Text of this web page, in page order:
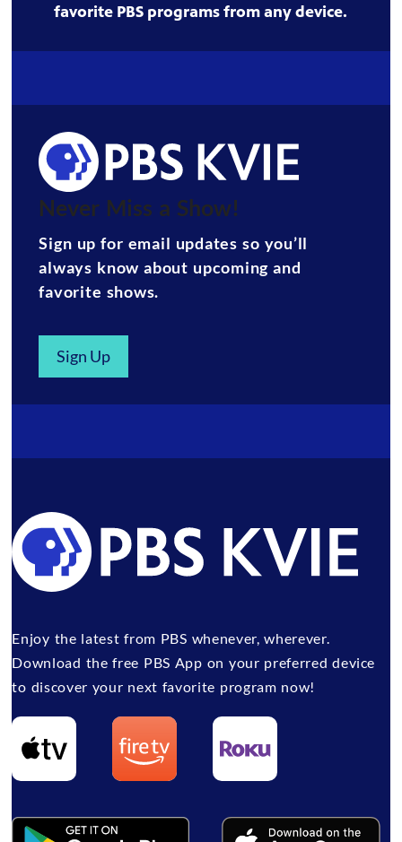
favorite PBS programs from any device.
Never Miss a Show!
Sign up for email updates so you’ll
always know about upcoming and
favorite shows.
Sign Up
Enjoy the latest from PBS whenever, wherever.
Download the free PBS App on your preferred device
to discover your next favorite program now!